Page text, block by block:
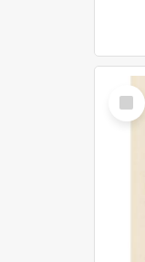
Select
Item